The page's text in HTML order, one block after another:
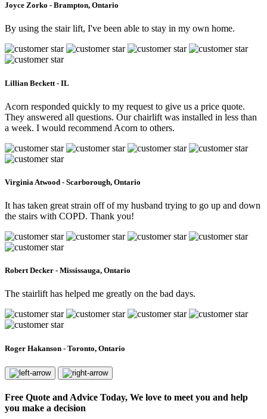
Joyce Zorko - Brampton, Ontario
By using the stair lift, I've been able to stay in my own home.
Lillian Beckett - IL
Acorn responded quickly to my request to give us a price quote.
They answered all questions. Our chairlift was installed in less than
a week. I would recommend Acorn to others.
Virginia Atwood - Scarborough, Ontario
It has taken great strain off of my husband trying to go up and down
the stairs with COPD. Thank you!
Robert Decker - Mississauga, Ontario
The stairlift has helped me greatly on the bad days.
Roger Hakanson - Toronto, Ontario
Free Quote and Advice Today, We love to meet you and help
you make a decision